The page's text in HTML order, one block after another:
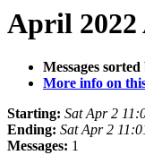
April 2022
Messages sorted
More info on
Starting: Sat Apr 2
Ending: Sat Apr 2
Messages: 1